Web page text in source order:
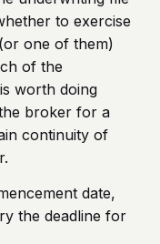
to exercise
one of them)
of the
worth doing
broker for a
continuity of
date,
the deadline for